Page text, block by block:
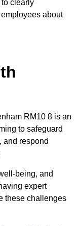
clearly
about
RM10 8 is an
to safeguard
and respond
being, and
expert
these challenges